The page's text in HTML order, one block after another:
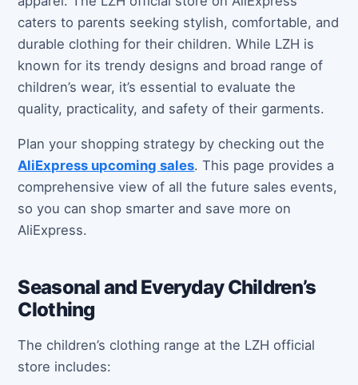
caters to parents seeking stylish, comfortable, and
durable clothing for their children. While LZH is
known for its trendy designs and broad range of
children’s wear, it’s essential to evaluate the
quality, practicality, and safety of their garments.
Plan your shopping strategy by checking out the
AliExpress upcoming sales. This page provides a
comprehensive view of all the future sales events,
so you can shop smarter and save more on
AliExpress.
Seasonal and Everyday Children’s
Clothing
The children’s clothing range at the LZH official
store includes: